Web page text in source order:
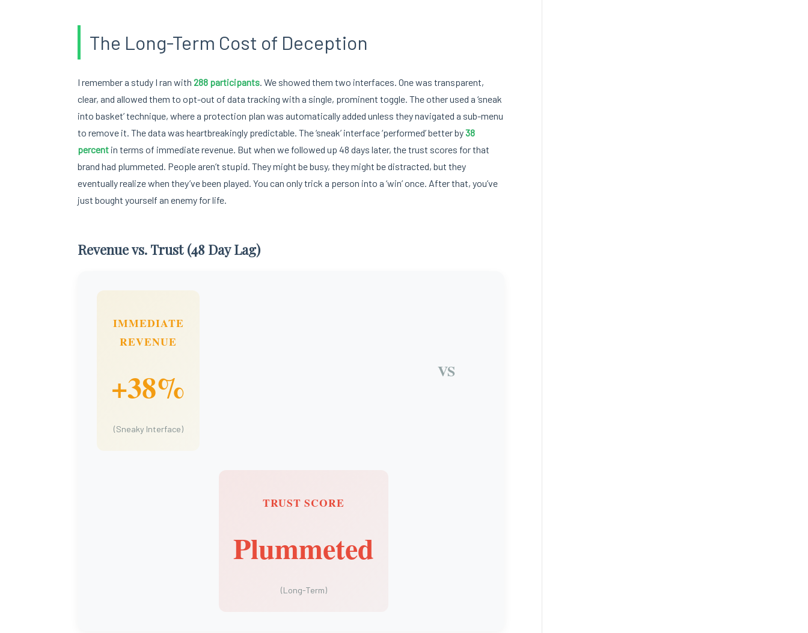
The Long-Term Cost of Deception
I remember a study I ran with 288 participants. We showed them two interfaces. One was transparent,
clear, and allowed them to opt-out of data tracking with a single, prominent toggle. The other used a ‘sneak
into basket’ technique, where a protection plan was automatically added unless they navigated a sub-menu
to remove it. The data was heartbreakingly predictable. The ‘sneak’ interface ‘performed’ better by38
percent in terms of immediate revenue. But when we followed up 48 days later, the trust scores for that
brand had plummeted. People aren’t stupid. They might be busy, they might be distracted, but they
eventually realize when they’ve been played. You can only trick a person into a ‘win’ once. After that, you’ve
just bought yourself an enemy for life.
Revenue vs. Trust (48 Day Lag)
IMMEDIATE
REVENUE
+38%
(Sneaky Interface)
VS
TRUST SCORE
Plummeted
(Long-Term)